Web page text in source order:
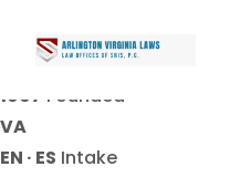
Business
1997 Founded
VA
EN · ES Intake